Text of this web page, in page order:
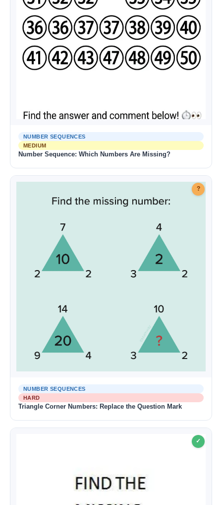
NUMBER SEQUENCES
MEDIUM
Number Sequence: Which Numbers Are Missing?
?
NUMBER SEQUENCES
HARD
Triangle Corner Numbers: Replace the Question Mark
✓